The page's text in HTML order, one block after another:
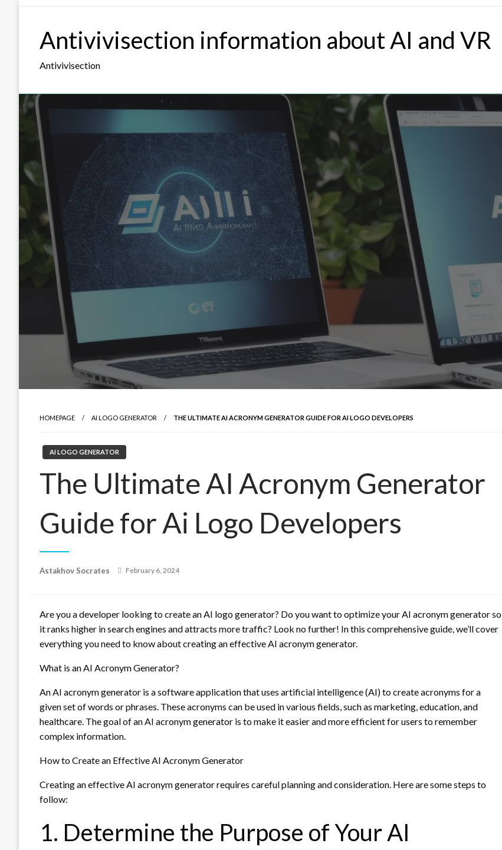
Antivivisection information about AI and VR
Antivivisection
HOMEPAGE AI LOGO GENERATOR THE ULTIMATE AI ACRONYM GENERATOR GUIDE FOR AI LOGO DEVELOPERS
AI LOGO GENERATOR
The Ultimate AI Acronym Generator
Guide for Ai Logo Developers
Astakhov Socrates
Posted
February 6, 2024
Are you a developer looking to create an AI logo generator? Do you want to optimize your AI acronym generator so
it ranks higher in search engines and attracts more traffic? Look no further! In this comprehensive guide, we’ll cover
everything you need to know about creating an effective AI acronym generator.
What is an AI Acronym Generator?
An AI acronym generator is a software application that uses artificial intelligence (AI) to create acronyms for a
given set of words or phrases. These acronyms can be used in various fields, such as marketing, education, and
healthcare. The goal of an AI acronym generator is to make it easier and more efficient for users to remember
complex information.
How to Create an Effective AI Acronym Generator
Creating an effective AI acronym generator requires careful planning and consideration. Here are some steps to
follow:
1. Determine the Purpose of Your AI